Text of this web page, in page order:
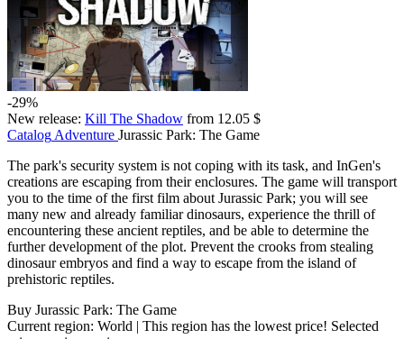
-29%
New release: Kill The Shadow from 12.05 $
Catalog Adventure Jurassic Park: The Game
The park's security system is not coping with its task, and InGen's
creations are escaping from their enclosures. The game will transport
you to the time of the first film about Jurassic Park; you will see
many new and already familiar dinosaurs, experience the thrill of
encountering these ancient reptiles, and be able to determine the
further development of the plot. Prevent the crooks from stealing
dinosaur embryos and find a way to escape from the island of
prehistoric reptiles.
Buy Jurassic Park: The Game
Current region: World | This region has the lowest price! Selected